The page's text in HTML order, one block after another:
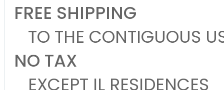
FREE SHIPPING
TO THE CONTIGUOUS
NO TAX
EXCEPT IL RESIDENCES